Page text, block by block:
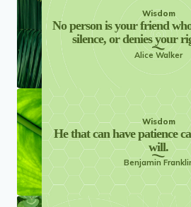
Wisdom
No person is your friend
silence, or denies your
Alice Walker
Wisdom
He that can have patience
will.
Benjamin